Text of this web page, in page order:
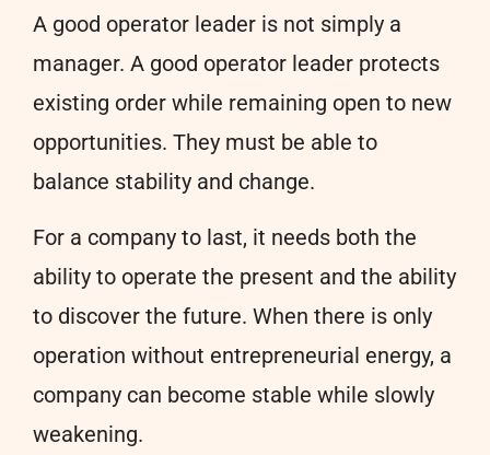
A good operator leader is not simply a
manager. A good operator leader protects
existing order while remaining open to new
opportunities. They must be able to
balance stability and change.
For a company to last, it needs both the
ability to operate the present and the ability
to discover the future. When there is only
operation without entrepreneurial energy, a
company can become stable while slowly
weakening.